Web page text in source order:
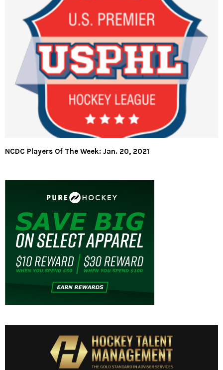
NCDC Players Of The Week: Jan. 20, 2021